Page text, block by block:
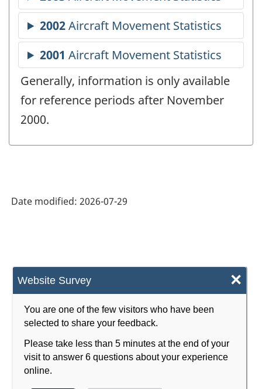
Website Survey ×
You are one of the few visitors who have been
selected to share your feedback.
Please take less than 5 minutes at the end of your
visit to answer 6 questions about your experience
online.
Generally, information is only available
for reference periods after November
2000.
Date modified: 2026-07-29